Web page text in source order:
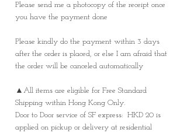
Please send me a photocopy of the receipt once
you have the payment done
Please kindly do the payment within 3 days
after the order is placed, or else I am afraid that
the order will be canceled automatically
▲All items are eligible for Free Standard
Shipping within Hong Kong Only.
Door to Door service of SF express: HKD 20 is
applied on pickup or delivery at residential